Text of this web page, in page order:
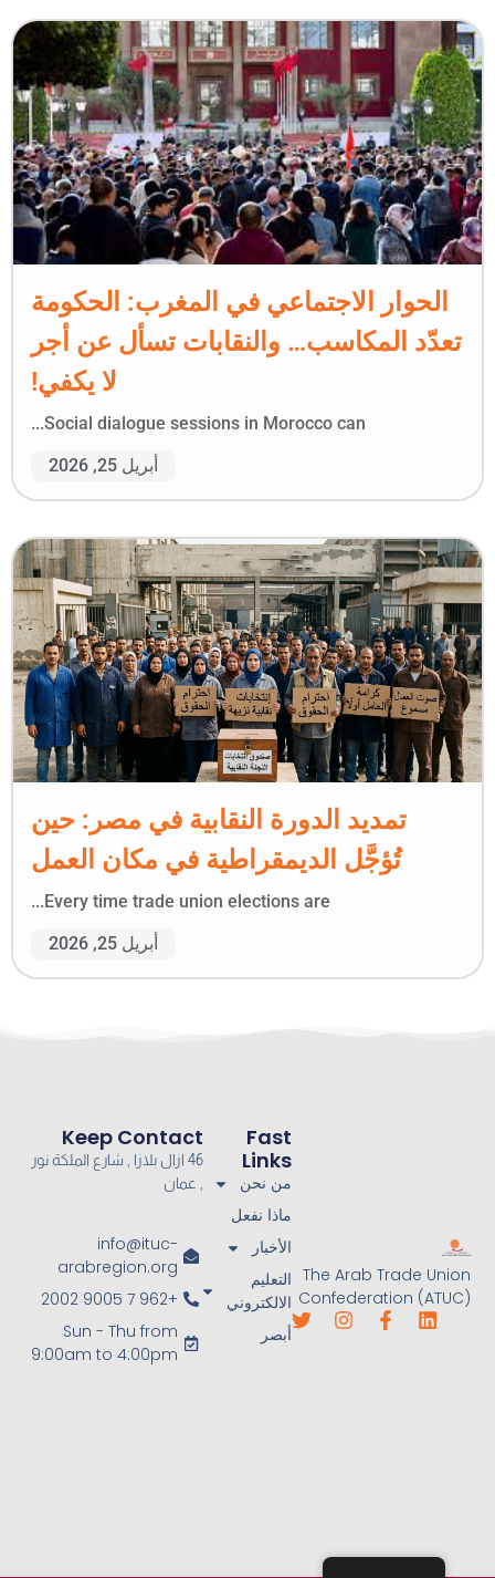
الحوار الاجتماعي في المغرب: الحكومة
تعدّد المكاسب… والنقابات تسأل عن أجر
لا يكفي!
Social dialogue sessions in Morocco can...
أبريل 25, 2026
تمديد الدورة النقابية في مصر: حين
تُؤجَّل الديمقراطية في مكان العمل
Every time trade union elections are...
أبريل 25, 2026
The Arab Trade Union
Confederation (ATUC)
Fast
Links
من نحن
ماذا نفعل
الأخبار
التعليم
الالكتروني
أبصر
Keep Contact
46 ازال بلازا , شارع الملكة نور
, عمان
info@ituc-
arabregion.org
+962 7 9005 2002
Sun - Thu from
9:00am to 4:00pm